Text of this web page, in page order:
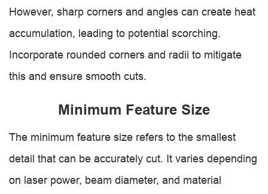
However, sharp corners and angles can create heat
accumulation, leading to potential scorching.
Incorporate rounded corners and radii to mitigate
this and ensure smooth cuts.
Minimum Feature Size
The minimum feature size refers to the smallest
detail that can be accurately cut. It varies depending
on laser power, beam diameter, and material